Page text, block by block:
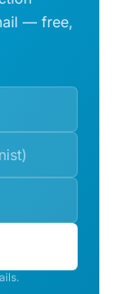
— free,